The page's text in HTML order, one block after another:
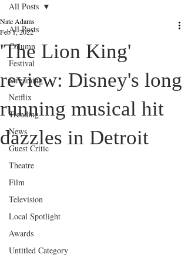
All Posts
Column
Festival
Streaming
Netflix
Trending
News
Guest Critic
Theatre
Film
Television
Local Spotlight
Awards
Untitled Category
All Posts
'The Lion King'
review: Disney's long
running musical hit
dazzles in Detroit
Nate Adams
Feb 1, 2022